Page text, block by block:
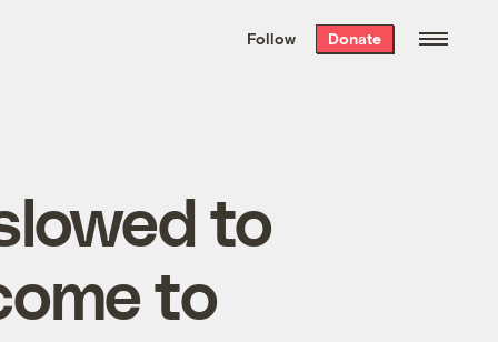
the week’s best
. Delivered free every
Follow Donate
to
to